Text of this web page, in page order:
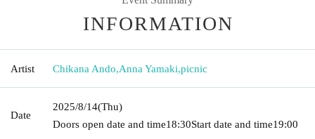
INFORMATION
Artist Chikana Ando,Anna Yamaki,picnic
Date
2025/8/14(Thu)
Doors open date and time18:30Start date and time19:00